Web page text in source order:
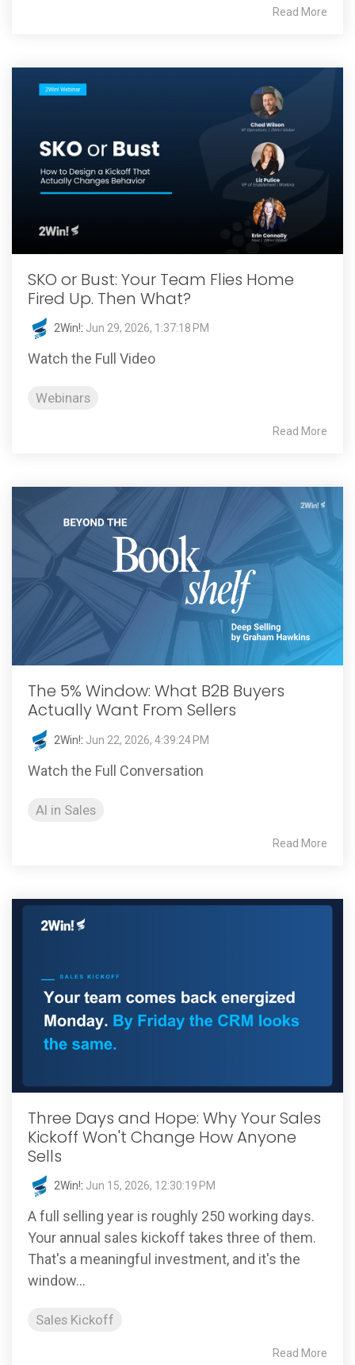
Read More
SKO or Bust: Your Team Flies Home
Fired Up. Then What?
2Win!: Jun 29, 2026, 1:37:18 PM
Watch the Full Video
Webinars
Read More
The 5% Window: What B2B Buyers
Actually Want From Sellers
2Win!: Jun 22, 2026, 4:39:24 PM
Watch the Full Conversation
AI in Sales
Read More
Three Days and Hope: Why Your Sales
Kickoff Won't Change How Anyone
Sells
2Win!: Jun 15, 2026, 12:30:19 PM
A full selling year is roughly 250 working days.
Your annual sales kickoff takes three of them.
That's a meaningful investment, and it's the
window...
Sales Kickoff
Read More